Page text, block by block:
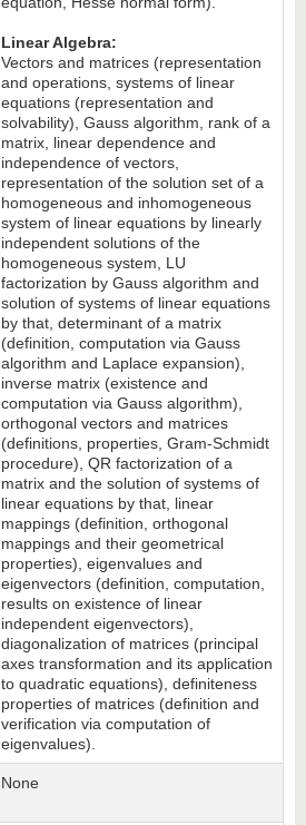
Linear Algebra:
Vectors and matrices (representation
and operations, systems of linear
equations (representation and
solvability), Gauss algorithm, rank of a
matrix, linear dependence and
independence of vectors,
representation of the solution set of a
homogeneous and inhomogeneous
system of linear equations by linearly
independent solutions of the
homogeneous system, LU
factorization by Gauss algorithm and
solution of systems of linear equations
by that, determinant of a matrix
(definition, computation via Gauss
algorithm and Laplace expansion),
inverse matrix (existence and
computation via Gauss algorithm),
orthogonal vectors and matrices
(definitions, properties, Gram-Schmidt
procedure), QR factorization of a
matrix and the solution of systems of
linear equations by that, linear
mappings (definition, orthogonal
mappings and their geometrical
properties), eigenvalues and
eigenvectors (definition, computation,
results on existence of linear
independent eigenvectors),
diagonalization of matrices (principal
axes transformation and its application
to quadratic equations), definiteness
properties of matrices (definition and
verification via computation of
eigenvalues).
None